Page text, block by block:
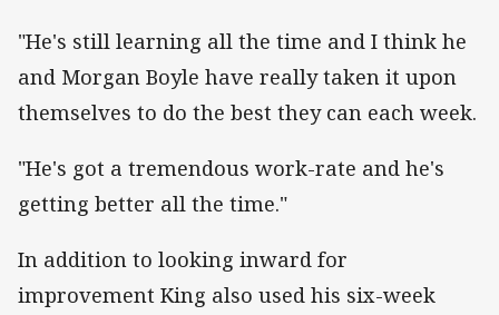
"He's still learning all the time and I think he
and Morgan Boyle have really taken it upon
themselves to do the best they can each week.
"He's got a tremendous work-rate and he's
getting better all the time."
In addition to looking inward for
improvement King also used his six-week